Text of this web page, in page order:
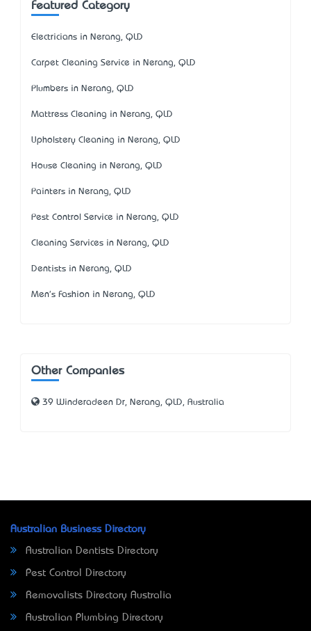
Featured Category
Electricians in Nerang, QLD
Carpet Cleaning Service in Nerang, QLD
Plumbers in Nerang, QLD
Mattress Cleaning in Nerang, QLD
Upholstery Cleaning in Nerang, QLD
House Cleaning in Nerang, QLD
Painters in Nerang, QLD
Pest Control Service in Nerang, QLD
Cleaning Services in Nerang, QLD
Dentists in Nerang, QLD
Men's Fashion in Nerang, QLD
Other Companies
39 Winderadeen Dr, Nerang, QLD, Australia
Australian Business Directory
Australian Dentists Directory
Pest Control Directory
Removalists Directory Australia
Australian Plumbing Directory